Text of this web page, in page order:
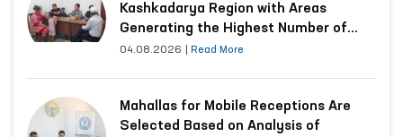
Kashkadarya Region with Areas
Generating the Highest Number of
Appeals
04.08.2026 Read More
Mahallas for Mobile Receptions Are
Selected Based on Analysis of